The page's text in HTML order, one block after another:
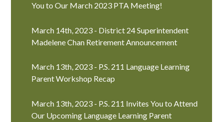
You to Our March 2023 PTA Meeting!
March 14th, 2023 - District 24 Superintendent
Madelene Chan Retirement Announcement
March 13th, 2023 - P.S. 211 Language Learning
Parent Workshop Recap
March 13th, 2023 - P.S. 211 Invites You to Attend
Our Upcoming Language Learning Parent